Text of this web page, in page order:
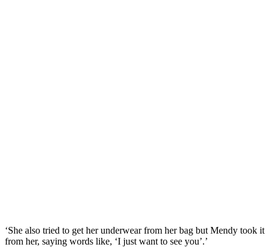
‘She also tried to get her underwear from her bag but Mendy took it
from her, saying words like, ‘I just want to see you’.’